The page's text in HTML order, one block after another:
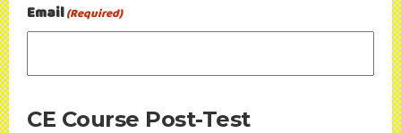
Email(Required)
CE Course Post-Test